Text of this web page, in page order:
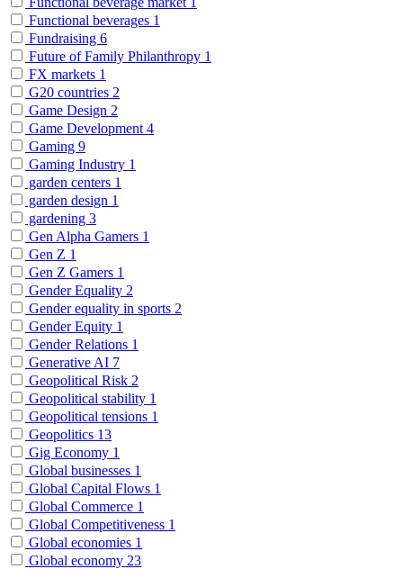
Functional beverages 1
Fundraising 6
Future of Family Philanthropy 1
FX markets 1
G20 countries 2
Game Design 2
Game Development 4
Gaming 9
Gaming Industry 1
garden centers 1
garden design 1
gardening 3
Gen Alpha Gamers 1
Gen Z 1
Gen Z Gamers 1
Gender Equality 2
Gender equality in sports 2
Gender Equity 1
Gender Relations 1
Generative AI 7
Geopolitical Risk 2
Geopolitical stability 1
Geopolitical tensions 1
Geopolitics 13
Gig Economy 1
Global businesses 1
Global Capital Flows 1
Global Commerce 1
Global Competitiveness 1
Global economies 1
Global economy 23